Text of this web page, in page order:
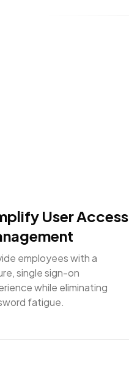
User Access
employees with a
single sign-on
while eliminating
fatigue.